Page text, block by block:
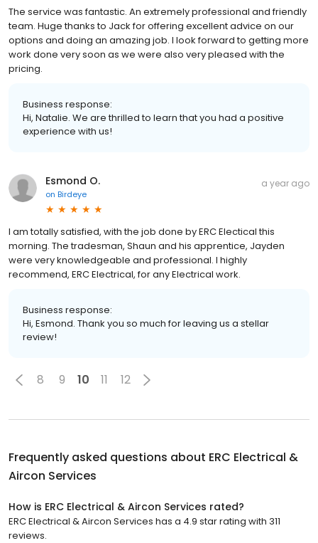
The service was fantastic. An extremely professional and friendly
team. Huge thanks to Jack for offering excellent advice on our
options and doing an amazing job. I look forward to getting more
work done very soon as we were also very pleased with the
pricing.
Business response:
Hi, Natalie. We are thrilled to learn that you had a positive
experience with us!
Esmond O.
on Birdeye
a year ago
I am totally satisfied, with the job done by ERC Electical this
morning. The tradesman, Shaun and his apprentice, Jayden
were very knowledgeable and professional. I highly
recommend, ERC Electrical, for any Electrical work.
Business response:
Hi, Esmond. Thank you so much for leaving us a stellar
review!
8 9 10 11 12
Frequently asked questions about ERC Electrical &
Aircon Services
How is ERC Electrical & Aircon Services rated?
ERC Electrical & Aircon Services has a 4.9 star rating with 311
reviews.